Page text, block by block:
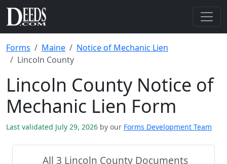
Forms Maine
Notice of Mechanic Lien
Lincoln County
Lincoln County Notice of
Mechanic Lien Form
Last validated July 29, 2026 by our Forms Development Team
All 3 Lincoln County Documents